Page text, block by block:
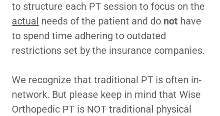
to structure each PT session to focus on the
actual needs of the patient and do not have
to spend time adhering to outdated
restrictions set by the insurance companies.
We recognize that traditional PT is often in-
network. But please keep in mind that Wise
Orthopedic PT is NOT traditional physical